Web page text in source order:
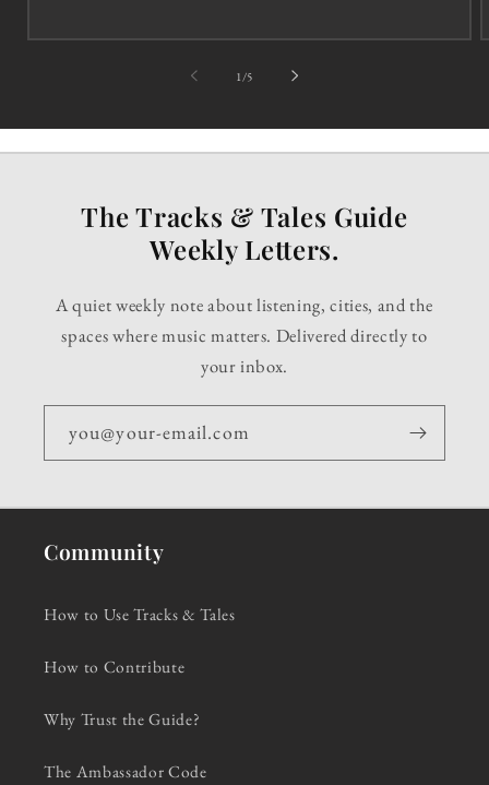
1 /of5
The Tracks & Tales Guide
Weekly Letters.
A quiet weekly note about listening, cities, and the
spaces where music matters. Delivered directly to
your inbox.
you@your-email.com
Community
How to Use Tracks & Tales
How to Contribute
Why Trust the Guide?
The Ambassador Code